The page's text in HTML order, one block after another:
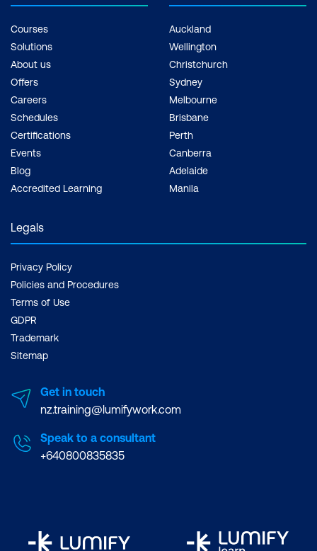
Courses
Solutions
About us
Offers
Careers
Schedules
Certifications
Events
Blog
Accredited Learning
Auckland
Wellington
Christchurch
Sydney
Melbourne
Brisbane
Perth
Canberra
Adelaide
Manila
Legals
Privacy Policy
Policies and Procedures
Terms of Use
GDPR
Trademark
Sitemap
Get in touch
nz.training@lumifywork.com
Speak to a consultant
+640800835835